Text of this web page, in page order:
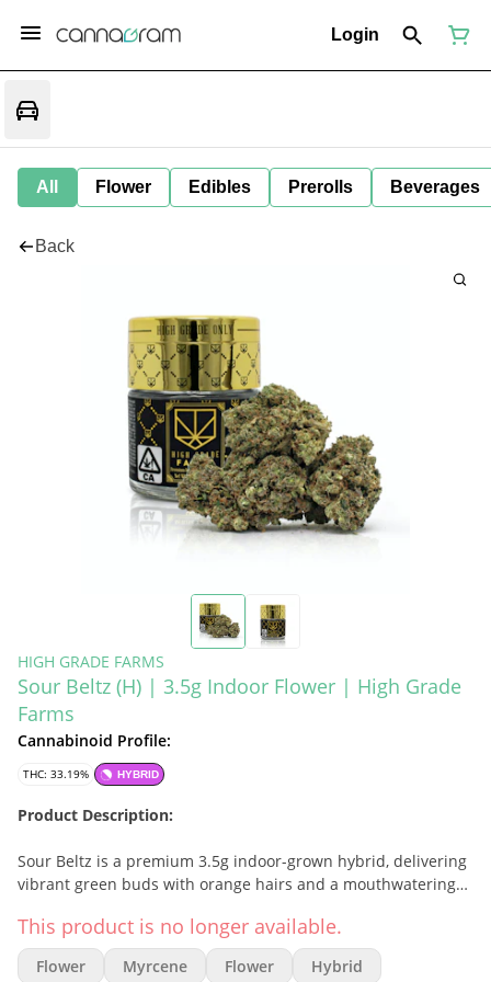
Login
All Flower Edibles Prerolls Beverages
Back
HIGH GRADE FARMS
Sour Beltz (H) | 3.5g Indoor Flower | High Grade
Farms
Cannabinoid Profile:
THC: 33.19% HYBRID
Product Description:
Sour Beltz is a premium 3.5g indoor-grown hybrid, delivering
vibrant green buds with orange hairs and a mouthwatering
conditions, this strain provides a flavorful, potent smoke with
candy-like tartness and uplifting effects.
This product is no longer available.
Flower Myrcene Flower Hybrid